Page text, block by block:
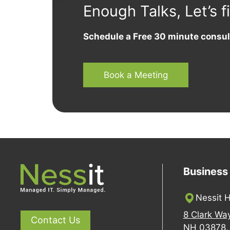
Enough Talks, Let’s
Schedule a Free 30 minute
Book a Meeting
Contact Us
Nessit
8 Clark
NH